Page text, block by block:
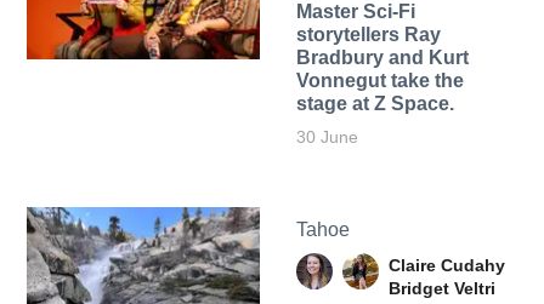
Master Sci-Fi
storytellers Ray
Bradbury and Kurt
Vonnegut take the
stage at Z Space.
30 June
Tahoe
Claire Cudahy
Bridget Veltri